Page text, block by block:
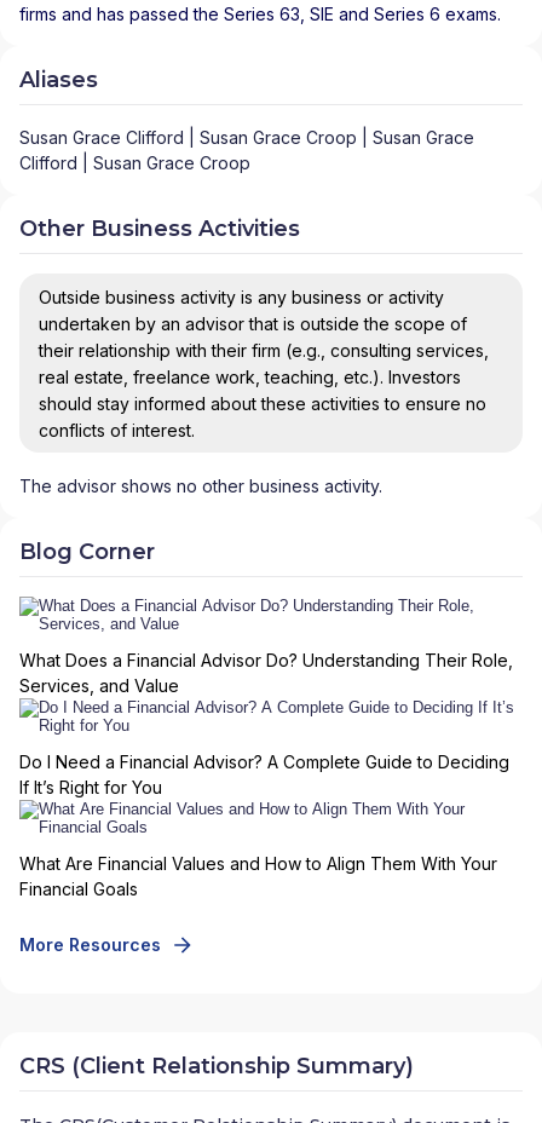
firms and has passed the Series 63, SIE and Series 6 exams.
Aliases
Susan Grace Clifford | Susan Grace Croop | Susan Grace
Clifford | Susan Grace Croop
Other Business Activities
Outside business activity is any business or activity
undertaken by an advisor that is outside the scope of
their relationship with their firm (e.g., consulting services,
real estate, freelance work, teaching, etc.). Investors
should stay informed about these activities to ensure no
conflicts of interest.
The advisor shows no other business activity.
Blog Corner
What Does a Financial Advisor Do? Understanding Their Role,
Services, and Value
Do I Need a Financial Advisor? A Complete Guide to Deciding
If It’s Right for You
What Are Financial Values and How to Align Them With Your
Financial Goals
More Resources
CRS (Client Relationship Summary)